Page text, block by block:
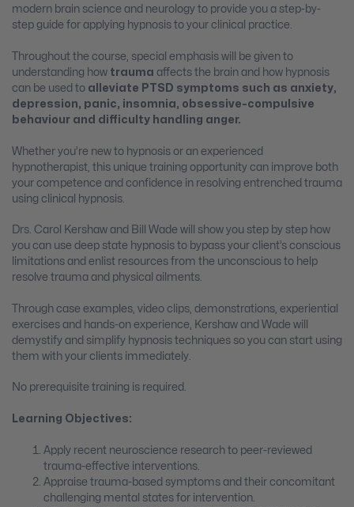
modern brain science and neurology to provide you a step-by-
step guide for applying hypnosis to your clinical practice.
Throughout the course, special emphasis will be given to
understanding how trauma affects the brain and how hypnosis
can be used to alleviate PTSD symptoms such as anxiety,
depression, panic, insomnia, obsessive-compulsive
behaviour and difficulty handling anger.
Whether you’re new to hypnosis or an experienced
hypnotherapist, this unique training opportunity can improve both
your competence and confidence in resolving entrenched trauma
using clinical hypnosis.
Drs. Carol Kershaw and Bill Wade will show you step by step how
you can use deep state hypnosis to bypass your client’s conscious
limitations and enlist resources from the unconscious to help
resolve trauma and physical ailments.
Through case examples, video clips, demonstrations, experiential
exercises and hands-on experience, Kershaw and Wade will
demystify and simplify hypnosis techniques so you can start using
them with your clients immediately.
No prerequisite training is required.
Learning Objectives:
Apply recent neuroscience research to peer-reviewed
trauma-effective interventions.
Appraise trauma-based symptoms and their concomitant
challenging mental states for intervention.